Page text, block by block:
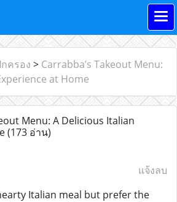
ครอง > Carrabba’s Takeout Menu:
at Home
Menu: A Delicious Italian
(173 อ่าน)
แจ้งลบ
Italian meal but prefer the